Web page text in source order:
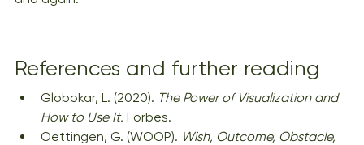
References and further reading
Globokar, L. (2020). The Power of Visualization and
How to Use It. Forbes.
Oettingen, G. (WOOP). Wish, Outcome, Obstacle,